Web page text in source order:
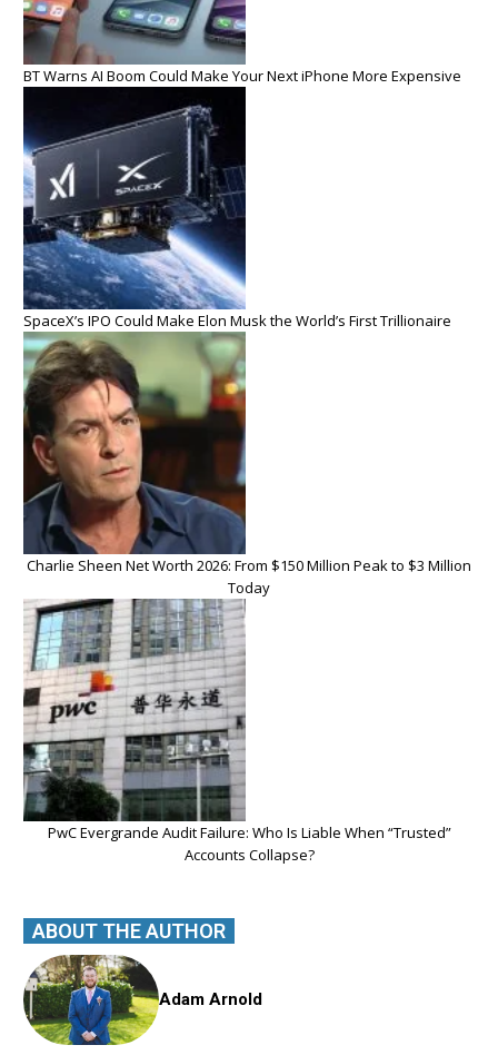
BT Warns AI Boom Could Make Your Next iPhone More Expensive
SpaceX’s IPO Could Make Elon Musk the World’s First Trillionaire
Charlie Sheen Net Worth 2026: From $150 Million Peak to $3 Million
Today
PwC Evergrande Audit Failure: Who Is Liable When “Trusted”
Accounts Collapse?
ABOUT THE AUTHOR
Adam Arnold